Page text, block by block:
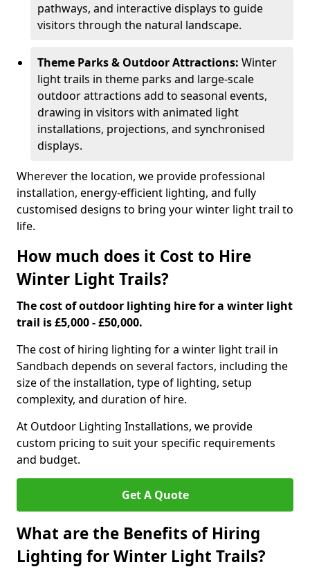
pathways, and interactive displays to guide
visitors through the natural landscape.
Theme Parks & Outdoor Attractions: Winter
light trails in theme parks and large-scale
outdoor attractions add to seasonal events,
drawing in visitors with animated light
installations, projections, and synchronised
displays.
Wherever the location, we provide professional
installation, energy-efficient lighting, and fully
customised designs to bring your winter light trail to
life.
How much does it Cost to Hire
Winter Light Trails?
The cost of outdoor lighting hire for a winter light
trail is £5,000 - £50,000.
The cost of hiring lighting for a winter light trail in
Sandbach depends on several factors, including the
size of the installation, type of lighting, setup
complexity, and duration of hire.
At Outdoor Lighting Installations, we provide
custom pricing to suit your specific requirements
and budget.
Get A Quote
What are the Benefits of Hiring
Lighting for Winter Light Trails?